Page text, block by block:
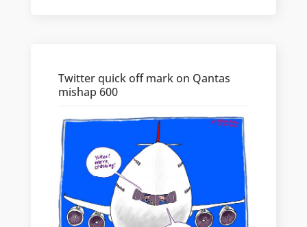
Twitter quick off mark on Qantas
mishap 600